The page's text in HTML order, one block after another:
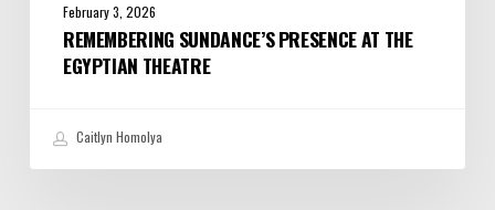
February 3, 2026
REMEMBERING SUNDANCE’S PRESENCE AT THE
EGYPTIAN THEATRE
Caitlyn Homolya